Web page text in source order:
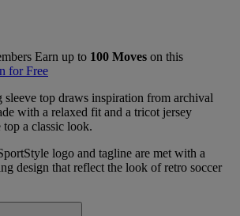
Earn up to 100 Moves on this
for Free
sleeve top draws inspiration from archival
with a relaxed fit and a tricot jersey
top a classic look.​
logo and tagline are met with a
design that reflect the look of retro soccer